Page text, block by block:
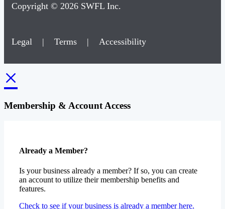
Copyright © 2026 SWFL Inc.
Legal | Terms | Accessibility
×
Membership & Account Access
Already a Member?
Is your business already a member? If so, you can create
an account to utilize their membership benefits and
features.
Check to see if your business is already a member here.